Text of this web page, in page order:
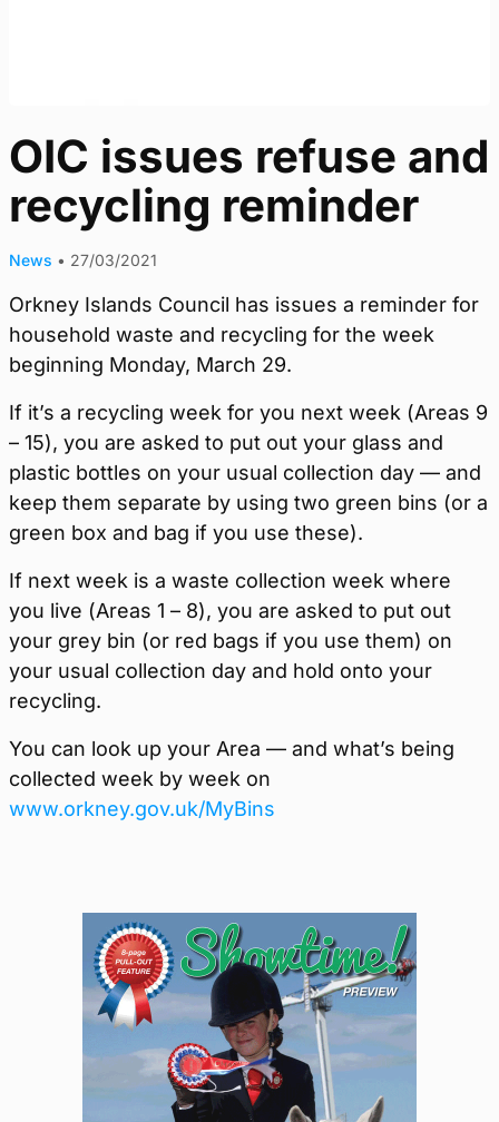
OIC issues refuse and
recycling reminder
News • 27/03/2021
Orkney Islands Council has issues a reminder for
household waste and recycling for the week
beginning Monday, March 29.
If it’s a recycling week for you next week (Areas 9
– 15), you are asked to put out your glass and
plastic bottles on your usual collection day — and
keep them separate by using two green bins (or a
green box and bag if you use these).
If next week is a waste collection week where
you live (Areas 1 – 8), you are asked to put out
your grey bin (or red bags if you use them) on
your usual collection day and hold onto your
recycling.
You can look up your Area — and what’s being
collected week by week on
www.orkney.gov.uk/MyBins